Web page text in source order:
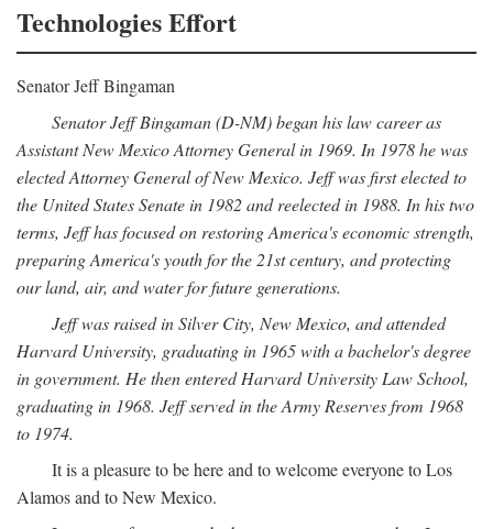
Technologies Effort
Senator Jeff Bingaman
Senator Jeff Bingaman (D-NM) began his law career as
Assistant New Mexico Attorney General in 1969. In 1978 he was
elected Attorney General of New Mexico. Jeff was first elected to
the United States Senate in 1982 and reelected in 1988. In his two
terms, Jeff has focused on restoring America's economic strength,
preparing America's youth for the 21st century, and protecting
our land, air, and water for future generations.
Jeff was raised in Silver City, New Mexico, and attended
Harvard University, graduating in 1965 with a bachelor's degree
in government. He then entered Harvard University Law School,
graduating in 1968. Jeff served in the Army Reserves from 1968
to 1974.
It is a pleasure to be here and to welcome everyone to Los
Alamos and to New Mexico.